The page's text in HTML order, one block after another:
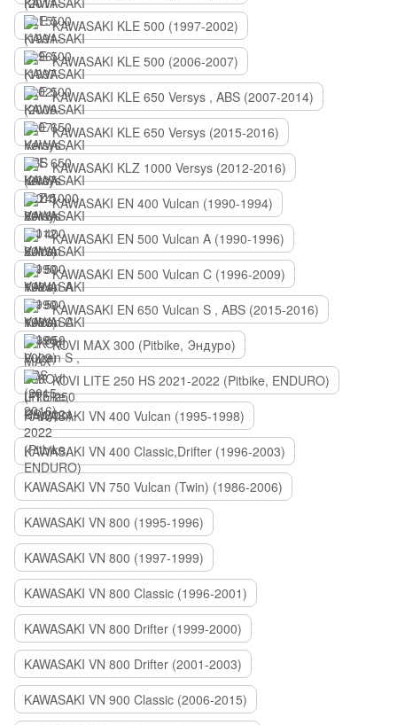
KAWASAKI KLE 500 (1997-2002)
KAWASAKI KLE 500 (2006-2007)
KAWASAKI KLE 650 Versys , ABS (2007-2014)
KAWASAKI KLE 650 Versys (2015-2016)
KAWASAKI KLZ 1000 Versys (2012-2016)
KAWASAKI EN 400 Vulcan (1990-1994)
KAWASAKI EN 500 Vulcan A (1990-1996)
KAWASAKI EN 500 Vulcan C (1996-2009)
KAWASAKI EN 650 Vulcan S , ABS (2015-2016)
KOVI MAX 300 (Pitbike, Эндуро)
KOVI LITE 250 HS 2021-2022 (Pitbike, ENDURO)
KAWASAKI VN 400 Vulcan (1995-1998)
KAWASAKI VN 400 Classic,Drifter (1996-2003)
KAWASAKI VN 750 Vulcan (Twin) (1986-2006)
KAWASAKI VN 800 (1995-1996)
KAWASAKI VN 800 (1997-1999)
KAWASAKI VN 800 Classic (1996-2001)
KAWASAKI VN 800 Drifter (1999-2000)
KAWASAKI VN 800 Drifter (2001-2003)
KAWASAKI VN 900 Classic (2006-2015)